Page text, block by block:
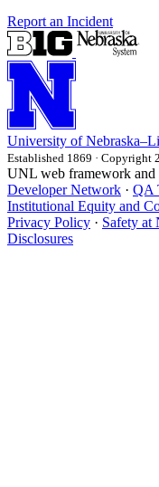
Report an Incident
University of
Established 1869 · Copyright
UNL web framework and
Developer Network · QA
Institutional Equity and
Privacy Policy · Safety at
Disclosures